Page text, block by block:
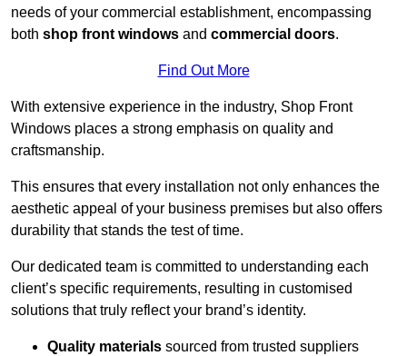
needs of your commercial establishment, encompassing
both shop front windows and commercial doors.
Find Out More
With extensive experience in the industry, Shop Front
Windows places a strong emphasis on quality and
craftsmanship.
This ensures that every installation not only enhances the
aesthetic appeal of your business premises but also offers
durability that stands the test of time.
Our dedicated team is committed to understanding each
client’s specific requirements, resulting in customised
solutions that truly reflect your brand’s identity.
Quality materials sourced from trusted suppliers